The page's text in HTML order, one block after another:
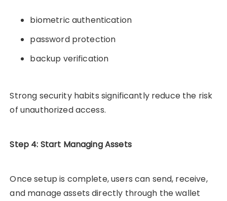
biometric authentication
password protection
backup verification
Strong security habits significantly reduce the risk
of unauthorized access.
Step 4: Start Managing Assets
Once setup is complete, users can send, receive,
and manage assets directly through the wallet